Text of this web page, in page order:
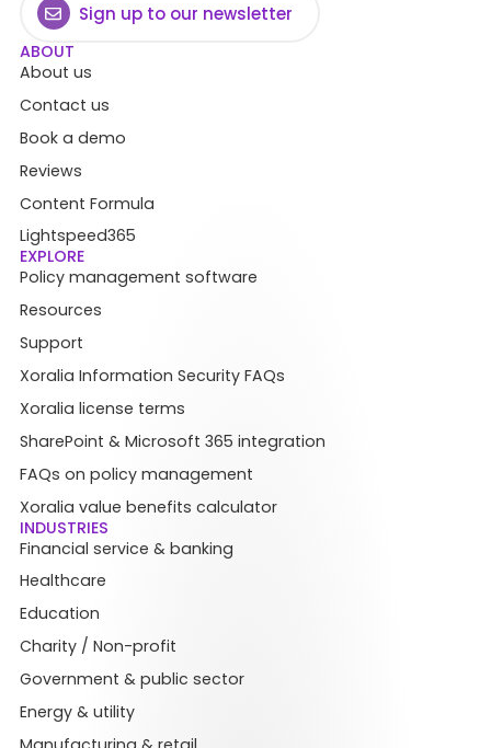
Sign up to our newsletter
ABOUT
About us
Contact us
Book a demo
Reviews
Content Formula
Lightspeed365
EXPLORE
Policy management software
Resources
Support
Xoralia Information Security FAQs
Xoralia license terms
SharePoint & Microsoft 365 integration
FAQs on policy management
Xoralia value benefits calculator
INDUSTRIES
Financial service & banking
Healthcare
Education
Charity / Non-profit
Government & public sector
Energy & utility